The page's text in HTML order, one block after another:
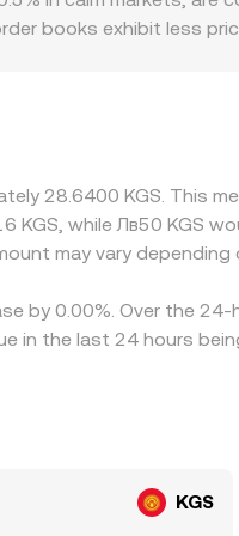
books exhibit less
or fees—feeds
where it’s richer, but
to persist.
28.6400 KGS. This
KGS, while Лв50 KGS
may vary
by 0.00%. Over the
in the last 24 hours
KGS